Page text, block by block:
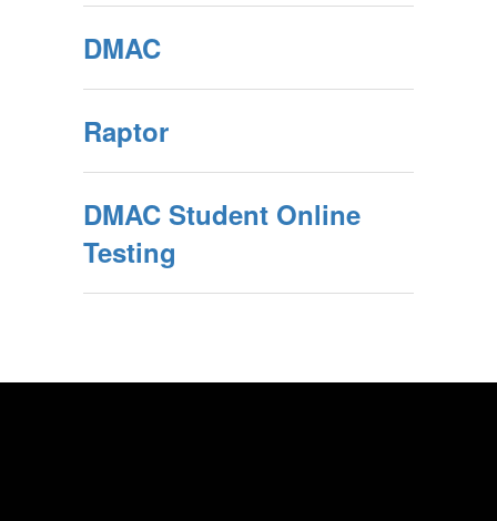
DMAC
Raptor
DMAC Student Online
Testing